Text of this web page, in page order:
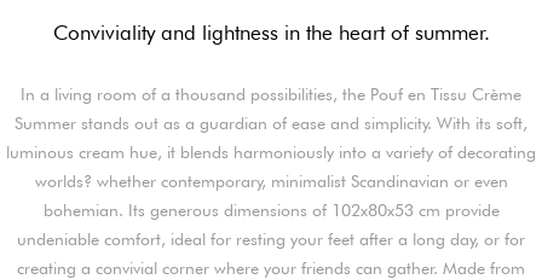
Conviviality and lightness in the heart of summer.
In a living room of a thousand possibilities, the Pouf en Tissu Crème
Summer stands out as a guardian of ease and simplicity. With its soft,
luminous cream hue, it blends harmoniously into a variety of decorating
worlds? whether contemporary, minimalist Scandinavian or even
bohemian. Its generous dimensions of 102x80x53 cm provide
undeniable comfort, ideal for resting your feet after a long day, or for
creating a convivial corner where your friends can gather. Made from